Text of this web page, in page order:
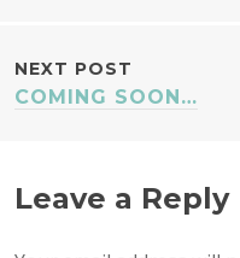
NEXT POST
COMING SOON…
Leave a Reply